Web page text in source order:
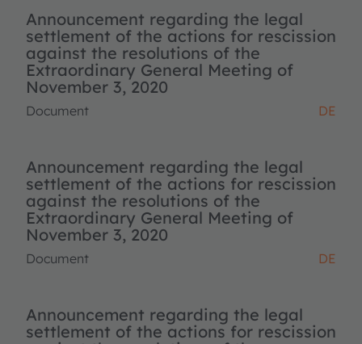
Announcement regarding the legal
settlement of the actions for rescission
against the resolutions of the
Extraordinary General Meeting of
November 3, 2020
Document DE
Announcement regarding the legal
settlement of the actions for rescission
against the resolutions of the
Extraordinary General Meeting of
November 3, 2020
Document DE
Announcement regarding the legal
settlement of the actions for rescission